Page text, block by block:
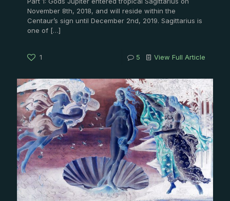
November 8th, 2018, and will reside within the
Centaur’s sign until December 2nd, 2019. Sagittarius is
one of […]
1 5 View Full Article